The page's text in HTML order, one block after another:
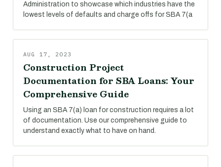
Administration to showcase which industries have the
lowest levels of defaults and charge offs for SBA 7(a
AUG 17, 2023
Construction Project
Documentation for SBA Loans: Your
Comprehensive Guide
Using an SBA 7(a) loan for construction requires a lot
of documentation. Use our comprehensive guide to
understand exactly what to have on hand.